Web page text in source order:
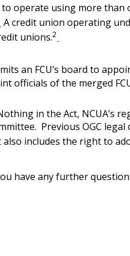
operate using more
A credit union operating
unions.2
an FCU’s board to
officials of the merged
in the Act, NCUA’s
Previous OGC
includes the right to
have any further